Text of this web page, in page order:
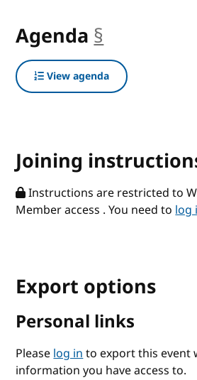
Agenda §
View agenda
Joining
Instructions are restricted to
Member access . You need tolog
Export options
Personal links
Pleaselog into export this event
information you have access to.